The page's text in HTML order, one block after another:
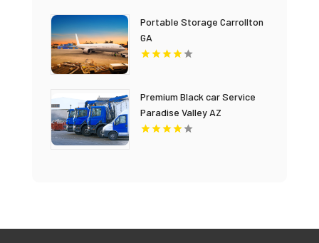
Portable Storage Carrollton
GA
Premium Black car Service
Paradise Valley AZ